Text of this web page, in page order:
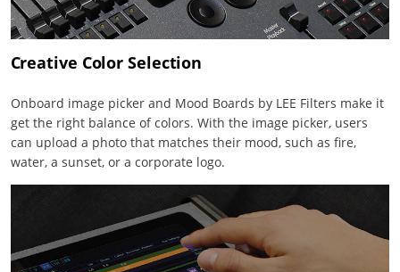
Creative Color Selection
Onboard image picker and Mood Boards by LEE Filters make it
get the right balance of colors. With the image picker, users
can upload a photo that matches their mood, such as fire,
water, a sunset, or a corporate logo.